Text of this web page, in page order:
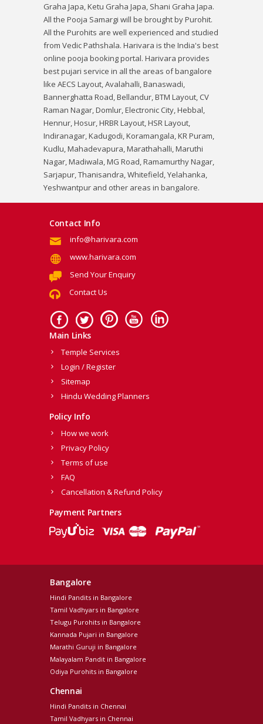
Graha Japa,Ketu Graha Japa, Shani Graha Japa.
All the Pooja Samargi will be brought by Purohit.
All the Purohits are well experienced and studied
from Vedic Pathshala. Harivara is the India's best
online pooja booking portal. Harivara provides
best pujari service in all the areas of bangalore
like AECS Layout, Avalahalli, Banaswadi,
Bannerghatta Road, Bellandur, BTM Layout, CV
Raman Nagar, Domlur, Electronic City, Hebbal,
Hennur, Hosur, HRBR Layout, HSR Layout,
Indiranagar, Kadugodi, Koramangala, KR Puram,
Kudlu, Mahadevapura, Marathahalli, Maruthi
Nagar, Madiwala, MG Road, Ramamurthy Nagar,
Sarjapur, Thanisandra, Whitefield, Yelahanka,
Yeshwantpur and other areas in bangalore.
Contact Info
info@harivara.com
www.harivara.com
Send Your Enquiry
Contact Us
Main Links
Temple Services
Login / Register
Sitemap
Hindu Wedding Planners
Policy Info
How we work
Privacy Policy
Terms of use
FAQ
Cancellation & Refund Policy
Payment Partners
Bangalore
Hindi Pandits in Bangalore
Tamil Vadhyars in Bangalore
Telugu Purohits in Bangalore
Kannada Pujari in Bangalore
Marathi Guruji in Bangalore
Malayalam Pandit in Bangalore
Odiya Purohits in Bangalore
Chennai
Hindi Pandits in Chennai
Tamil Vadhyars in Chennai